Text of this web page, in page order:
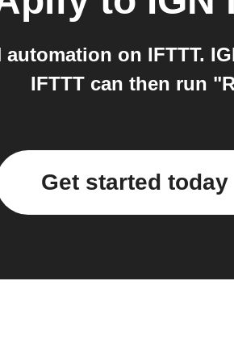
on IFTTT.
IFTTT can then run
Get started today